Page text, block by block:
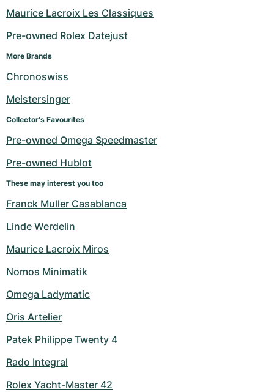
Maurice Lacroix Les Classiques
Pre-owned Rolex Datejust
More Brands
Chronoswiss
Meistersinger
Collector's Favourites
Pre-owned Omega Speedmaster
Pre-owned Hublot
These may interest you too
Franck Muller Casablanca
Linde Werdelin
Maurice Lacroix Miros
Nomos Minimatik
Omega Ladymatic
Oris Artelier
Patek Philippe Twenty 4
Rado Integral
Rolex Yacht-Master 42